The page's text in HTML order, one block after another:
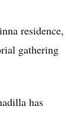
residence,
gathering
has